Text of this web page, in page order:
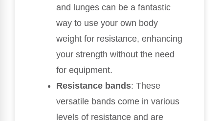
and lunges can be a fantastic
way to use your own body
weight for resistance, enhancing
your strength without the need
for equipment.
Resistance bands: These
versatile bands come in various
levels of resistance and are